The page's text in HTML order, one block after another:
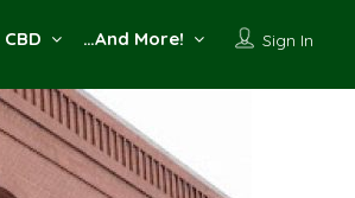
Sign In
CBD …And More!